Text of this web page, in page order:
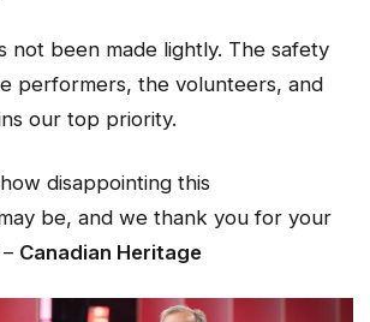
not been made lightly. The safety
performers, the volunteers, and
our top priority.
disappointing this
be, and we thank you for your
– Canadian Heritage